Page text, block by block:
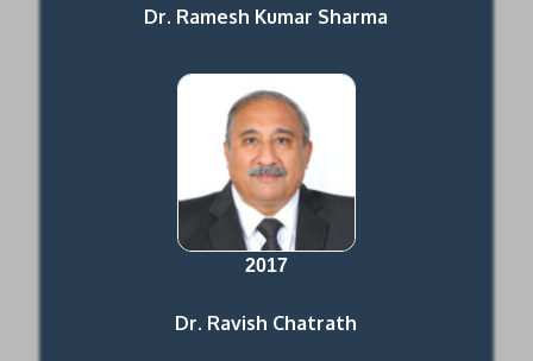
Dr. Ramesh Kumar Sharma
2017
Dr. Ravish Chatrath